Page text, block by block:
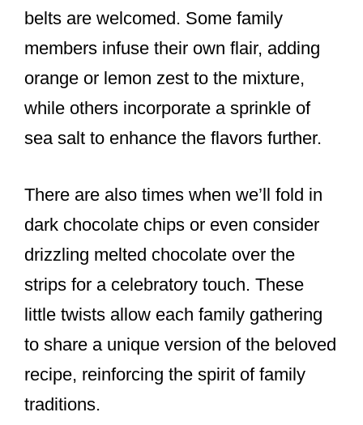
belts are welcomed. Some family
members infuse their own flair, adding
orange or lemon zest to the mixture,
while others incorporate a sprinkle of
sea salt to enhance the flavors further.
There are also times when we’ll fold in
dark chocolate chips or even consider
drizzling melted chocolate over the
strips for a celebratory touch. These
little twists allow each family gathering
to share a unique version of the beloved
recipe, reinforcing the spirit of family
traditions.